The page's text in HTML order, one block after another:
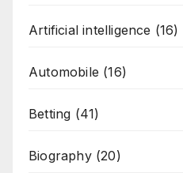
Artificial intelligence (16)
Automobile (16)
Betting (41)
Biography(20)